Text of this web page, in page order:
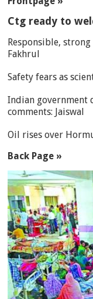
Ctg ready to
Responsible,
Fakhrul
Safety fears as
Indian government
comments: Jaiswal
Oil rises over
Back Page »